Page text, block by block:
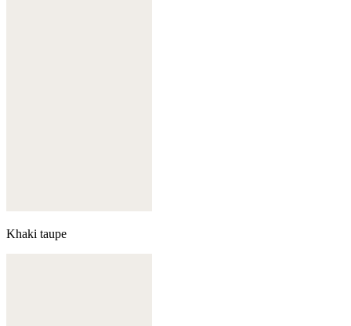
Khaki taupe